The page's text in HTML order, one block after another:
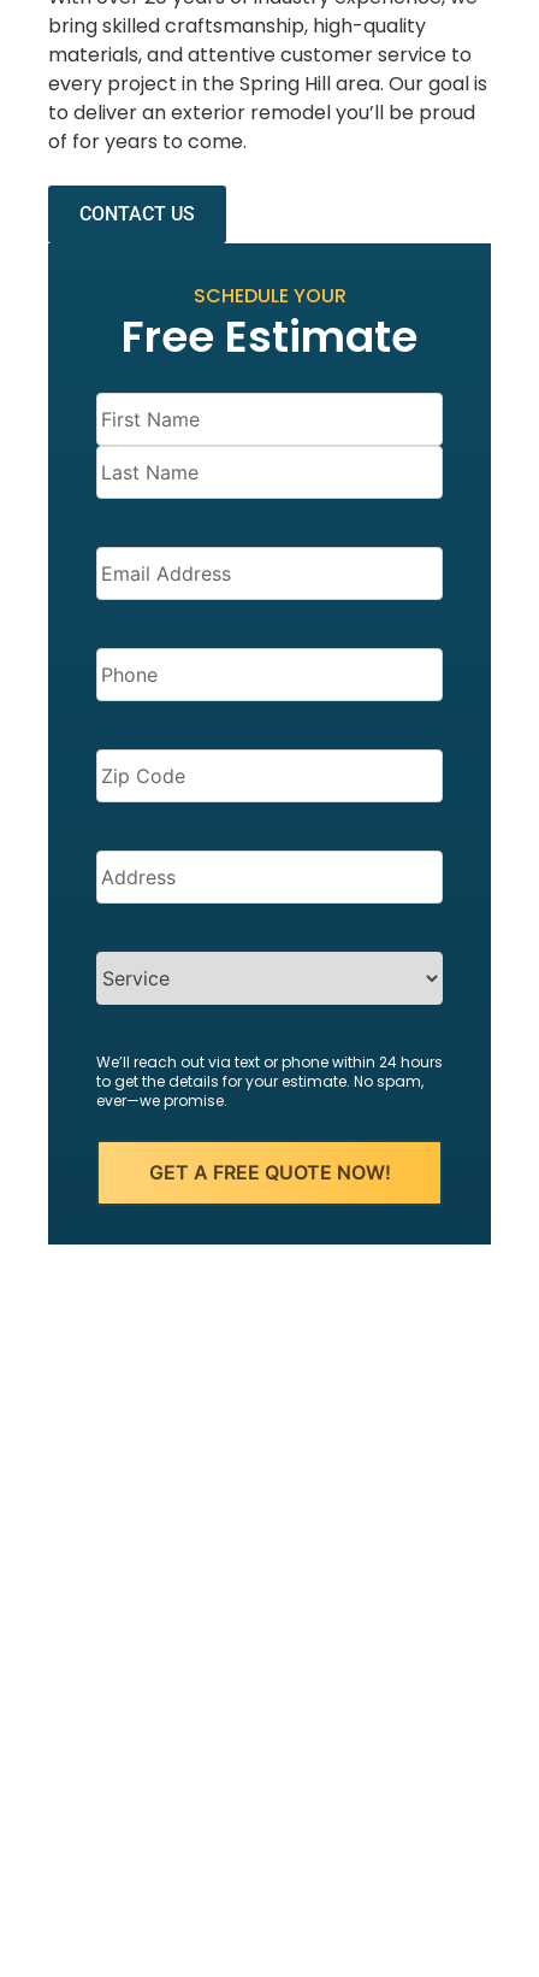
bring skilled craftsmanship, high-quality
materials, and attentive customer service to
every project in the Spring Hill area. Our goal is
to deliver an exterior remodel you’ll be proud
of for years to come.
CONTACT US
SCHEDULE YOUR
Free Estimate
Name (Required)
EMAIL
PHONE
ZIP
CODE(REQUIRED)
Address
SERVICES
We’ll reach out via text or phone within 24 hours
to get the details for your estimate. No spam,
ever—we promise.